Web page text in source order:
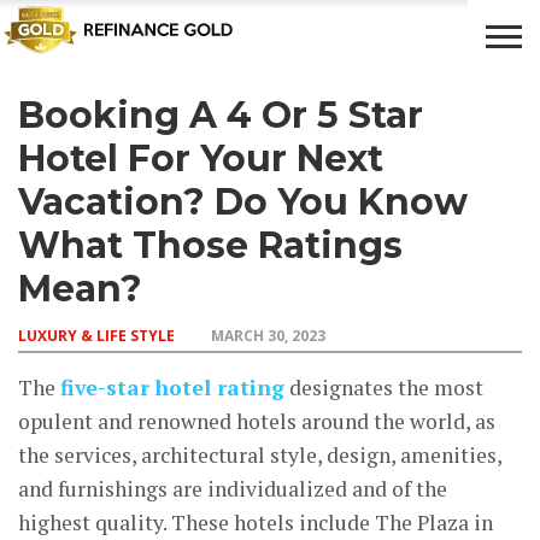
CROWD
FUNDING
LUXURY
& LIFE
STYLE
INVESTMENTS
& SAVINGS
TOP BANK
ACCOUNTS
Booking A 4 Or 5 Star
Hotel For Your Next
Vacation? Do You Know
What Those Ratings
Mean?
LUXURY & LIFE STYLE MARCH 30, 2023
The five-star hotel rating designates the most
opulent and renowned hotels around the world, as
the services, architectural style, design, amenities,
and furnishings are individualized and of the
highest quality. These hotels include The Plaza in